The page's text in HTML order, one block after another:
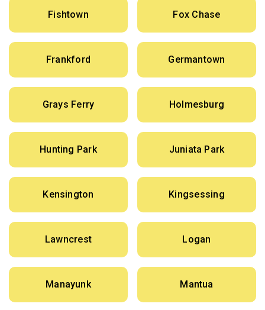
Fishtown Fox Chase
Frankford Germantown
Grays Ferry Holmesburg
Hunting Park Juniata Park
Kensington Kingsessing
Lawncrest Logan
Manayunk Mantua